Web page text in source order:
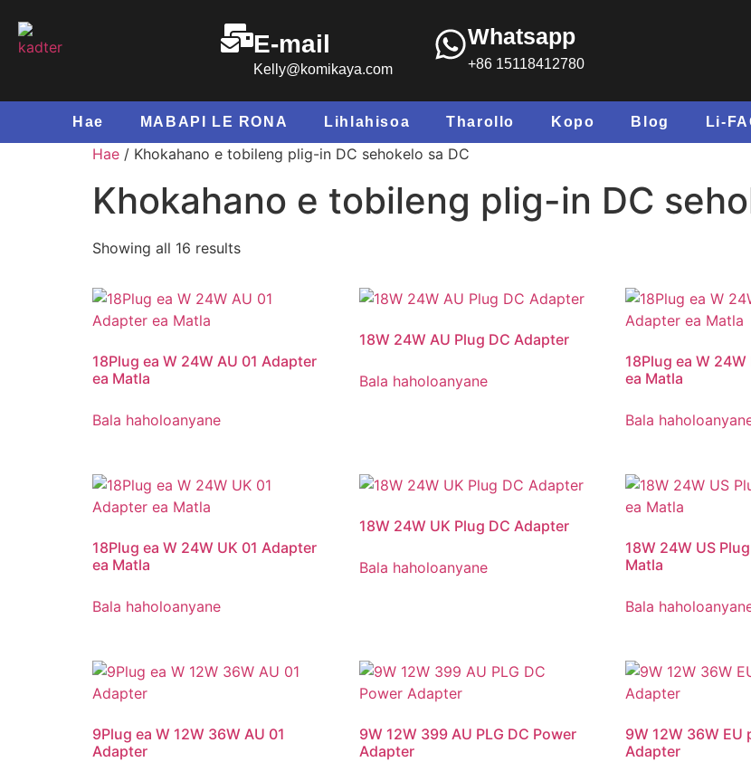
E-mail
Kelly@komikaya.com
Whatsapp
+86 15118412780
Hae MABAPI LE RONA Lihlahisoa Tharollo Kopo Blog Li-
Hae / Khokahano e tobileng plig-in DC sehokelo sa DC
Khokahano e tobileng plig-in DC
Showing all 16 results
18Plug ea W 24W AU 01 Adapter
ea Matla
Bala haholoanyane
18W 24W AU Plug DC Adapter
Bala haholoanyane
18Plug ea W
ea Matla
Bala
18Plug ea W 24W UK 01 Adapter
ea Matla
Bala haholoanyane
18W 24W UK Plug DC Adapter
Bala haholoanyane
18W 24W US
Matla
Bala
9Plug ea W 12W 36W AU 01
Adapter
9W 12W 399 AU PLG DC Power
Adapter
9W 12W 36W EU
Adapter